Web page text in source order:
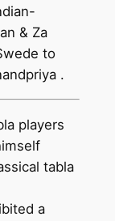
& Za
.
players
tabla
a